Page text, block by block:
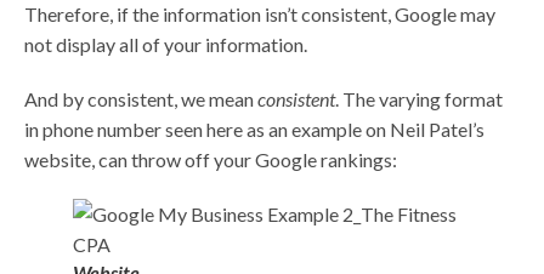
Therefore, if the information isn’t consistent, Google may
not display all of your information.
And by consistent, we meanconsistent. The varying format
in phone number seen here as an example on Neil Patel’s
website, can throw off your Google rankings: